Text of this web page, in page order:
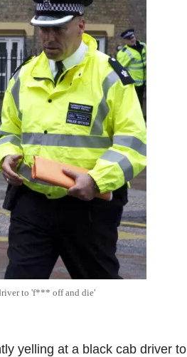
to 'f*** off and die'
yelling at a black cab driver to